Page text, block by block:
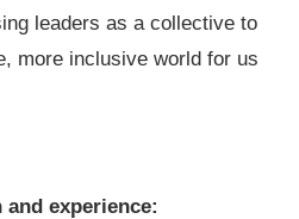
leaders as a collective to
more inclusive world for us
experience: